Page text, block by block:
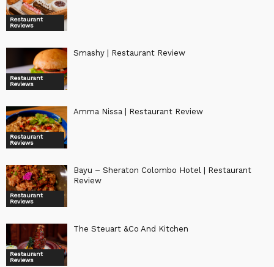
Restaurant
Reviews
Restaurant
Reviews
Smashy | Restaurant Review
Restaurant
Reviews
Amma Nissa | Restaurant Review
Restaurant
Reviews
Bayu – Sheraton Colombo Hotel | Restaurant
Review
Restaurant
Reviews
The Steuart &Co And Kitchen